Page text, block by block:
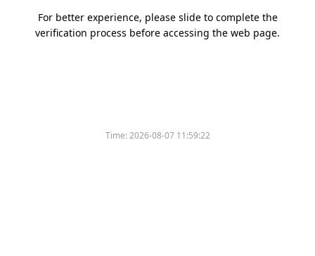
For better experience, please slide to complete the
verification process before accessing the web page.
Time:2026-08-07 11:59:22